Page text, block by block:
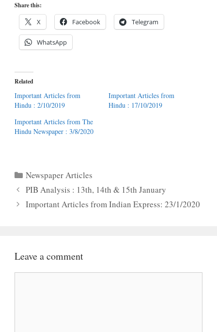
Share this:
X Facebook Telegram
WhatsApp
Related
Important Articles from
Hindu : 2/10/2019
Important Articles from
Hindu : 17/10/2019
Important Articles from The
Hindu Newspaper : 3/8/2020
Categories
Newspaper Articles
PIB Analysis : 13th, 14th & 15th January
Important Articles from Indian Express: 23/1/2020
Leave a comment